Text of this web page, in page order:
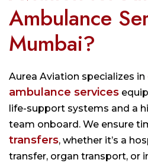
Ambulance
Mumbai?
Aurea Aviation specializes in
ambulance services
life-support systems and a
team onboard. We ensure
transfers, whether it’s a
transfer, organ transport, or